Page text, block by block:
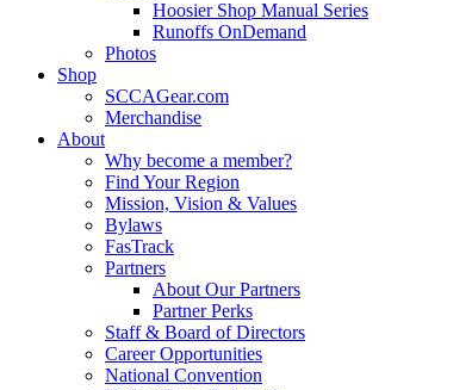
Hoosier Shop Manual Series
Runoffs OnDemand
Photos
Shop
SCCAGear.com
Merchandise
About
Why become a member?
Find Your Region
Mission, Vision & Values
Bylaws
FasTrack
Partners
About Our Partners
Partner Perks
Staff & Board of Directors
Career Opportunities
National Convention